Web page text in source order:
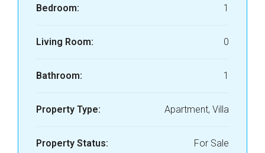
Bedroom: 1
Living Room: 0
Bathroom: 1
Property Type: Apartment, Villa
Property Status: For Sale